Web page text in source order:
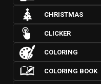
CHRISTMAS
CLICKER
COLORING
COLORING BOOK